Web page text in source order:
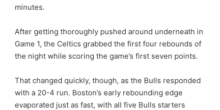
minutes.
After getting thoroughly pushed around underneath in
Game 1, the Celtics grabbed the first four rebounds of
the night while scoring the game’s first seven points.
That changed quickly, though, as the Bulls responded
with a 20-4 run. Boston’s early rebounding edge
evaporated just as fast, with all five Bulls starters